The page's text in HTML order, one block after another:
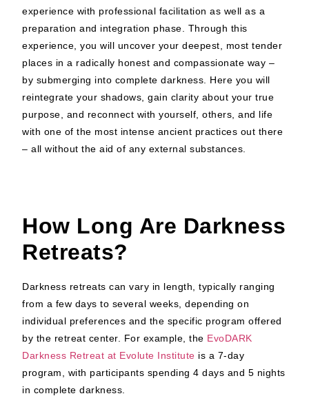
experience with professional facilitation as well as a
preparation and integration phase. Through this
experience, you will uncover your deepest, most tender
places in a radically honest and compassionate way –
by submerging into complete darkness. Here you will
reintegrate your shadows, gain clarity about your true
purpose, and reconnect with yourself, others, and life
with one of the most intense ancient practices out there
– all without the aid of any external substances.
How Long Are Darkness
Retreats?
Darkness retreats can vary in length, typically ranging
from a few days to several weeks, depending on
individual preferences and the specific program offered
by the retreat center. For example, the EvoDARK
Darkness Retreat at Evolute Institute is a 7-day
program, with participants spending 4 days and 5 nights
in complete darkness.